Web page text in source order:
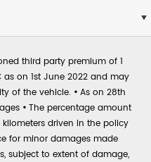
third party premium of 1
on 1st June 2022 and may
of the vehicle. • As on 28th
• The percentage amount
driven in the policy
for minor damages made
subject to extent of damage,